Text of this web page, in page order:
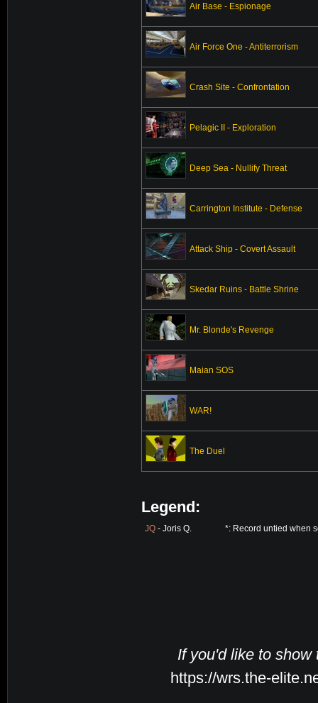
Air Base - Espionage
Air Force One - Antiterrorism
Crash Site - Confrontation
Pelagic II - Exploration
Deep Sea - Nullify Threat
Carrington Institute - Defense
Attack Ship - Covert Assault
Skedar Ruins - Battle Shrine
Mr. Blonde's Revenge
Maian SOS
WAR!
The Duel
Legend:
JQ - Joris Q. *: Record untied when
If you'd like to
https://wrs.the-